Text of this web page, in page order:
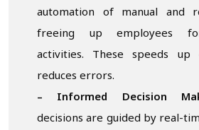
automation of manual and
freeing up employees
activities. These speeds up
reduces errors.
– Informed Decision
decisions are guided by real-